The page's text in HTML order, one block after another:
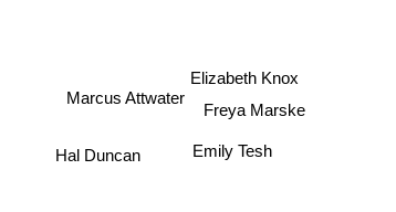
Hal Duncan Emily Tesh
Elizabeth Knox
Marcus Attwater
Freya Marske